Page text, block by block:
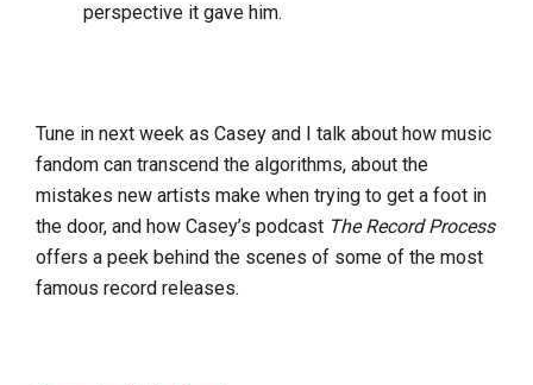
perspective it gave him.
Tune in next week as Casey and I talk about how music
fandom can transcend the algorithms, about the
mistakes new artists make when trying to get a foot in
the door, and how Casey’s podcast The Record Process
offers a peek behind the scenes of some of the most
famous record releases.